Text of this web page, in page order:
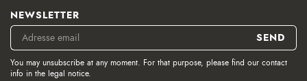
NEWSLETTER
You may unsubscribe at any moment. For that purpose, please find our contact
info in the legal notice.